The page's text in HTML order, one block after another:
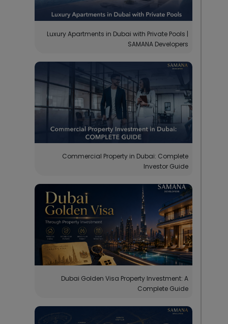
Luxury Apartments in Dubai with Private Pools |
SAMANA Developers
Commercial Property in Dubai: Complete
Investor Guide
Dubai Golden Visa Property Investment: A
Complete Guide